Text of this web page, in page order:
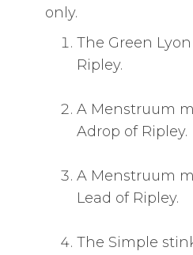
only.
The Green
A Menstruum
Adrop of
A Menstruum
Lead of Ripley.
The Simple